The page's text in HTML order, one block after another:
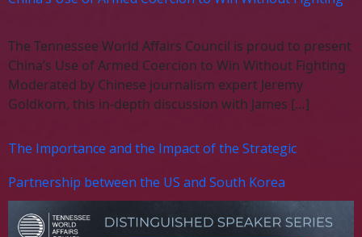
The Tennessee World Affairs Council is proud to present
China’s Use of Armed Coercion to Win Without Fighting
Moderated by Chinese journalism expert Jeremy
Goldkorn, this in-depth discussion with James […]
The Importance and the Impact of the Strategic
Partnership between the US and South Korea